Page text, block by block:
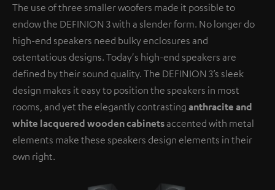
The use of three smaller woofers made it possible to
endow the DEFINION 3 with a slender form. No longer do
high-end speakers need bulky enclosures and
ostentatious designs. Today's high-end speakers are
defined by their sound quality. The DEFINION 3’s sleek
design makes it easy to position the speakers in most
rooms, and yet the elegantly contrasting anthracite and
white lacquered wooden cabinetsaccented with metal
elements make these speakers design elements in their
own right.